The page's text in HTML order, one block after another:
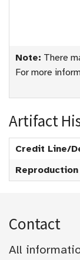
Note: There
For more
Artifact
Credit Line/
Reproduction
Contact
All